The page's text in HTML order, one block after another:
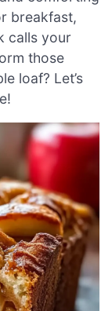
breakfast,
calls your
those
loaf? Let’s